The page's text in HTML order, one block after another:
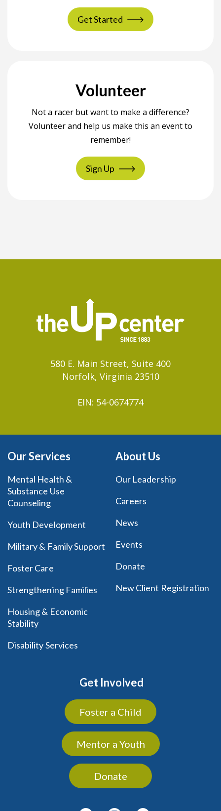
Get Started
Volunteer
Not a racer but want to make a difference?
Volunteer and help us make this an event to
remember!
Sign Up
580 E. Main Street, Suite 400
Norfolk, Virginia 23510
EIN: 54-0674774
Our Services
Mental Health &
Substance Use
Counseling
Youth Development
Military & Family Support
Foster Care
Strengthening Families
Housing & Economic
Stability
Disability Services
About Us
Our Leadership
Careers
News
Events
Donate
New Client Registration
Get Involved
Foster a Child
Mentor a Youth
Donate